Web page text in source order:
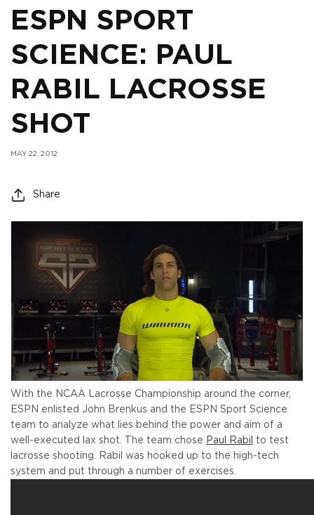
ESPN SPORT
SCIENCE: PAUL
RABIL LACROSSE
SHOT
MAY 22, 2012
Share
With the NCAA Lacrosse Championship around the corner,
ESPN enlisted John Brenkus and the ESPN Sport Science
team to analyze what lies behind the power and aim of a
well-executed lax shot. The team chose Paul Rabil
to test
lacrosse shooting. Rabil was hooked up to the high-tech
system and put through a number of exercises.